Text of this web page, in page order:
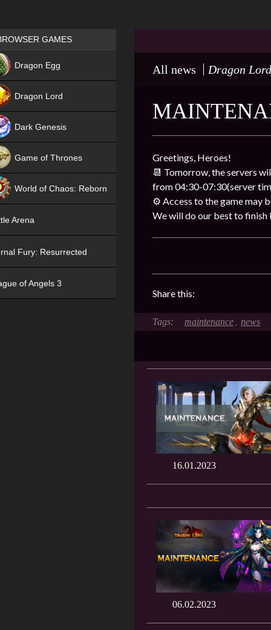
All news Dragon Lord
Greetings, Heroes!
📆 Tomorrow, the servers
from 04:30-07:30(server
⚙ Access to the game may
We will do our best to finish
Share this:
maintenance , news
16.01.2023
06.02.2023
Games place
GAMES
Dragon Egg
Dragon Lord
Dark Genesis
Game of Thrones
World of Chaos: Reborn
Arena
Fury: Resurrected
of Angels 3